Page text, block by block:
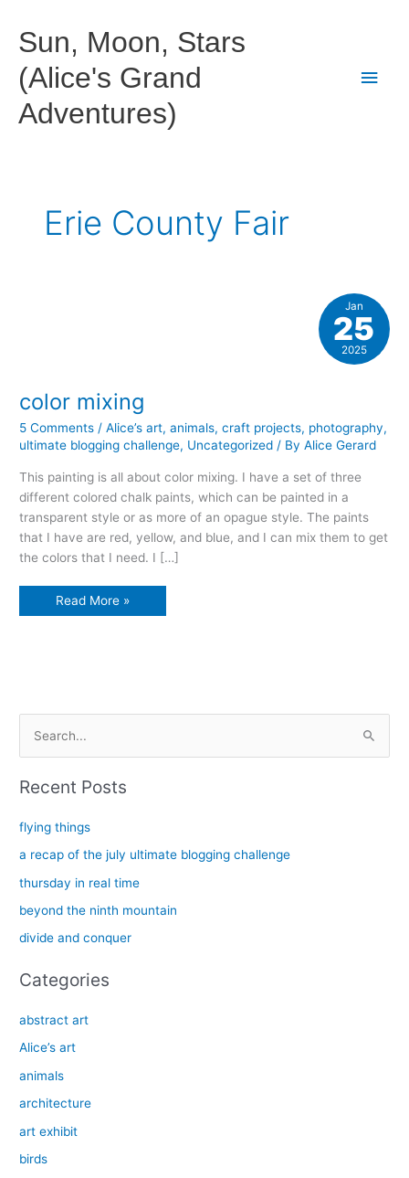
content
Sun, Moon, Stars
(Alice's Grand
Adventures)
Main
Erie County Fair
color mixing
5 Comments /Alice’s art,animals,craft projects, photography,
ultimate blogging challenge, Uncategorized / ByAlice Gerard
This painting is all about color mixing. I have a set of three
different colored chalk paints, which can be painted in a
transparent style or as more of an opague style. The paints
that I have are red, yellow, and blue, and I can mix them to get
the colors that I need. I […]
color
Read More »
Jan
25
2025
c
:
Recent Posts
flying things
a recap of the july ultimate blogging challenge
thursday in real time
beyond the ninth mountain
divide and conquer
Categories
abstract art
Alice’s art
animals
architecture
art exhibit
birds